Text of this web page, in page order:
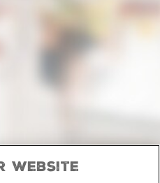
Website